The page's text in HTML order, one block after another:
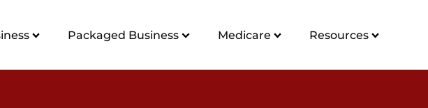
Packaged Business Medicare Resources